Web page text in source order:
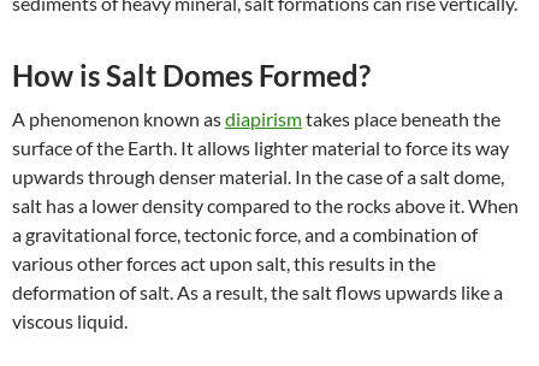
How is Salt Domes Formed?
A phenomenon known asdiapirismtakes place beneath the
surface of the Earth. It allows lighter material to force its way
upwards through denser material. In the case of a salt dome,
salt has a lower density compared to the rocks above it. When
a gravitational force, tectonic force, and a combination of
various other forces act upon salt, this results in the
deformation of salt. As a result, the salt flows upwards like a
viscous liquid.